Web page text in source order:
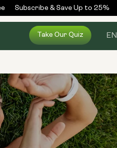
Subscribe & Save Up to 25%
Take Our Quiz EN